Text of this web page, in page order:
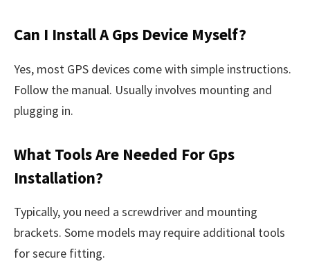
Can I Install A Gps Device Myself?
Yes, most GPS devices come with simple instructions.
Follow the manual. Usually involves mounting and
plugging in.
What Tools Are Needed For Gps
Installation?
Typically, you need a screwdriver and mounting
brackets. Some models may require additional tools
for secure fitting.